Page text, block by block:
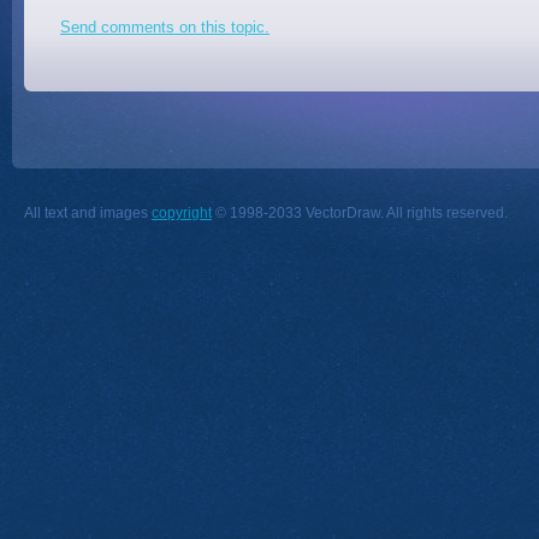
Send comments on this topic.
All text and images copyright © 1998-2033 VectorDraw. All rights reserved.